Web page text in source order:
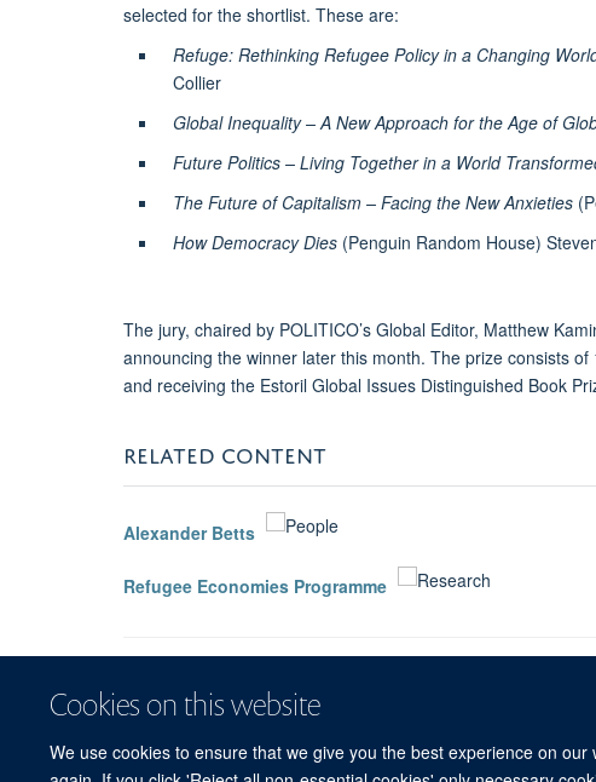
Cookies on this website
We use cookies to ensure that we give you the best experience on
selected for the shortlist. These are:
Refuge: Rethinking Refugee Policy in a Changing
Collier
Global Inequality – A New Approach for the Age of
Future Politics – Living Together in a World
The Future of Capitalism – Facing the New Anxieties
How Democracy Dies(Penguin Random House)
The jury, chaired by POLITICO’s Global Editor, Matthew
announcing the winner later this month. The prize consists
and receiving the Estoril Global Issues Distinguished Book
RELATED CONTENT
Alexander Betts
Refugee Economies Programme